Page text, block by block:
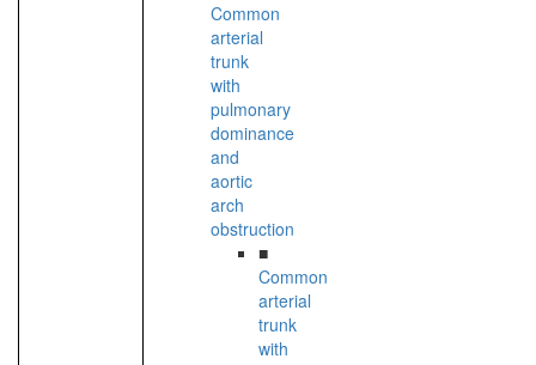
Common
arterial
trunk
with
pulmonary
dominance
and
aortic
arch
obstruction
■
Common
arterial
trunk
with